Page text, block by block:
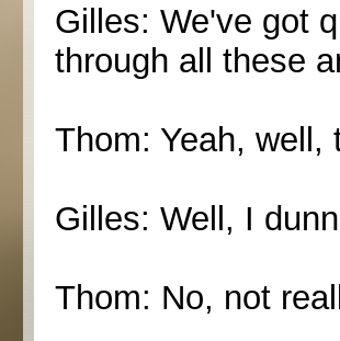
Gilles: We've got
through all these
Thom: Yeah, well,
Gilles: Well, I
Thom: No, not